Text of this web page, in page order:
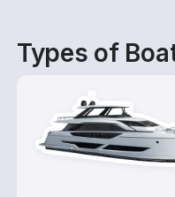
Types of